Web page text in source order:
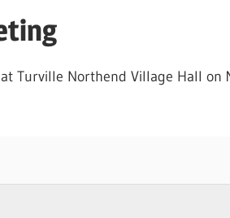
Turville Northend Village Hall on